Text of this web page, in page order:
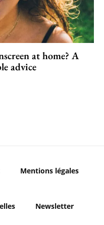
at home? A
advice
Mentions légales
Newsletter